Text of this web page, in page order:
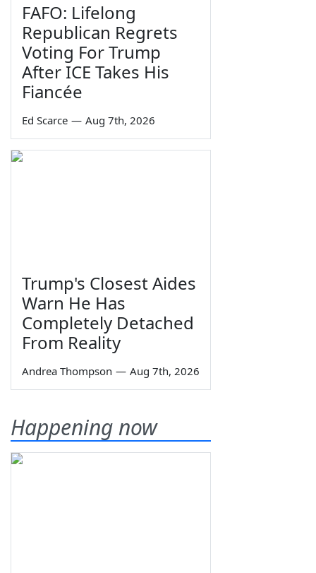
FAFO: Lifelong
Republican Regrets
Voting For Trump
After ICE Takes His
Fiancée
Ed Scarce — Aug 7th, 2026
Trump's Closest Aides
Warn He Has
Completely Detached
From Reality
Andrea Thompson — Aug 7th, 2026
Happening now